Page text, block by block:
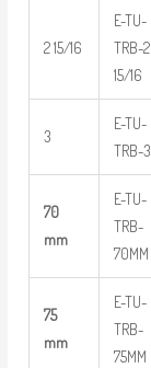
2 15/16
E-TU-
TRB-2
15/16
3
E-TU-
TRB-3
70
mm
E-TU-
TRB-
70MM
75
mm
E-TU-
TRB-
75MM